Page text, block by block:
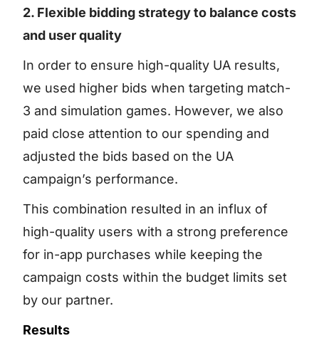
2. Flexible bidding strategy to balance costs
and user quality
In order to ensure high-quality UA results,
we used higher bids when targeting match-
3 and simulation games. However, we also
paid close attention to our spending and
adjusted the bids based on the UA
campaign’s performance.
This combination resulted in an influx of
high-quality users with a strong preference
for in-app purchases while keeping the
campaign costs within the budget limits set
by our partner.
Results